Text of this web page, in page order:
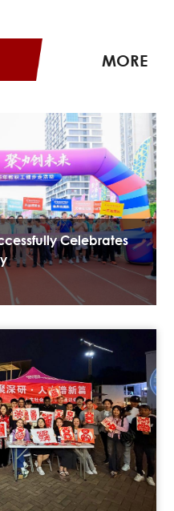
MORE
Celebrates